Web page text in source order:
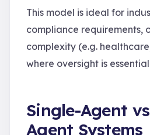
This model is ideal for
compliance requirements,
complexity (e.g.
where oversight is
Single-Agent
Agent Systems